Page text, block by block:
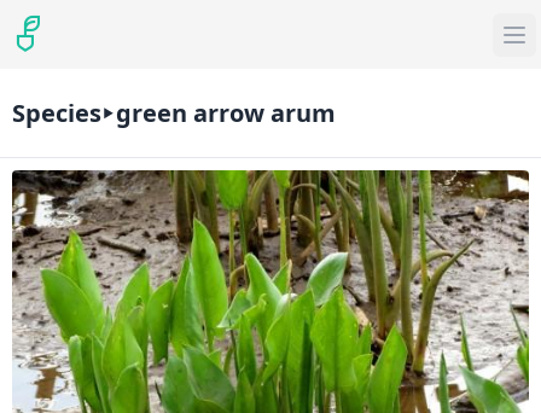
Species green arrow arum